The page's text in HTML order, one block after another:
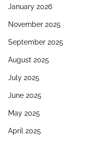
January 2026
November 2025
September 2025
August 2025
July 2025
June 2025
May 2025
April 2025